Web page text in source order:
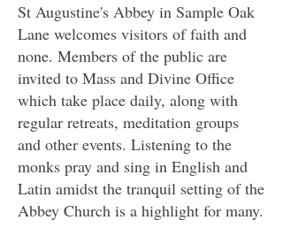
St Augustine's Abbey in Sample Oak
Lane welcomes visitors of faith and
none. Members of the public are
invited to Mass and Divine Office
which take place daily, along with
regular retreats, meditation groups
and other events. Listening to the
monks pray and sing in English and
Latin amidst the tranquil setting of the
Abbey Church is a highlight for many.